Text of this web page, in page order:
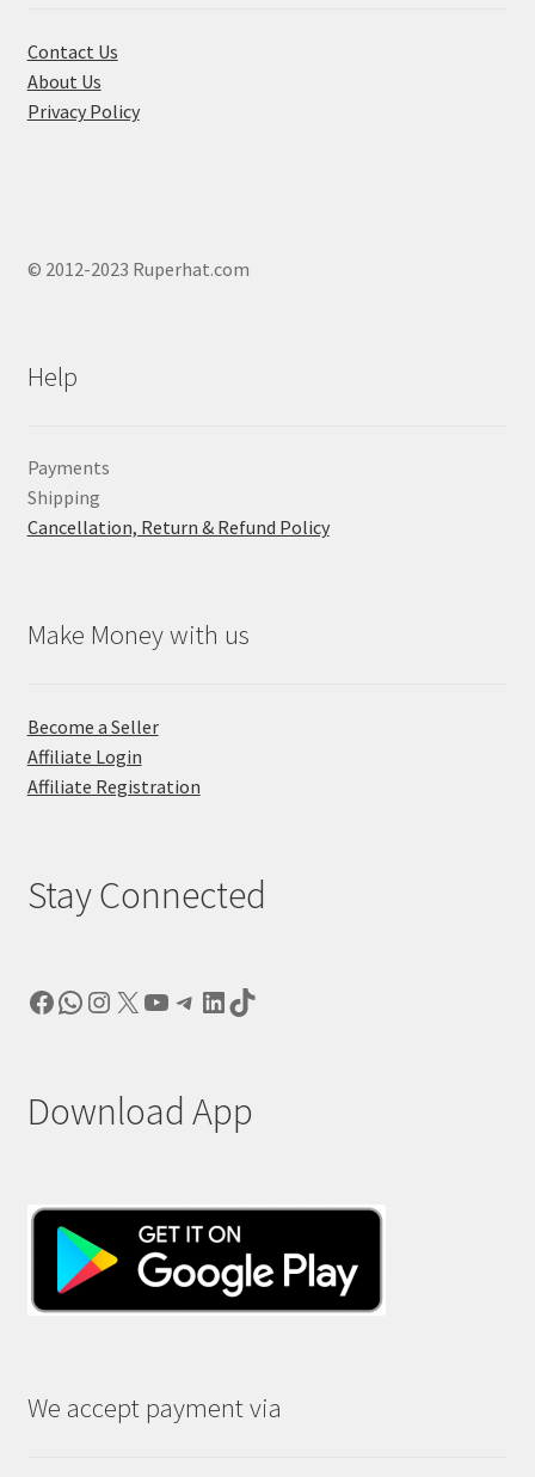
Contact Us
About Us
Privacy Policy
© 2012-2023 Ruperhat.com
Help
Payments
Shipping
Cancellation, Return & Refund Policy
Make Money with us
Become a Seller
Affiliate Login
Affiliate Registration
Stay Connected
Facebook
WhatsApp
Instagram
X YouTube
Telegram
LinkedIn
TikTok
Download App
We accept payment via